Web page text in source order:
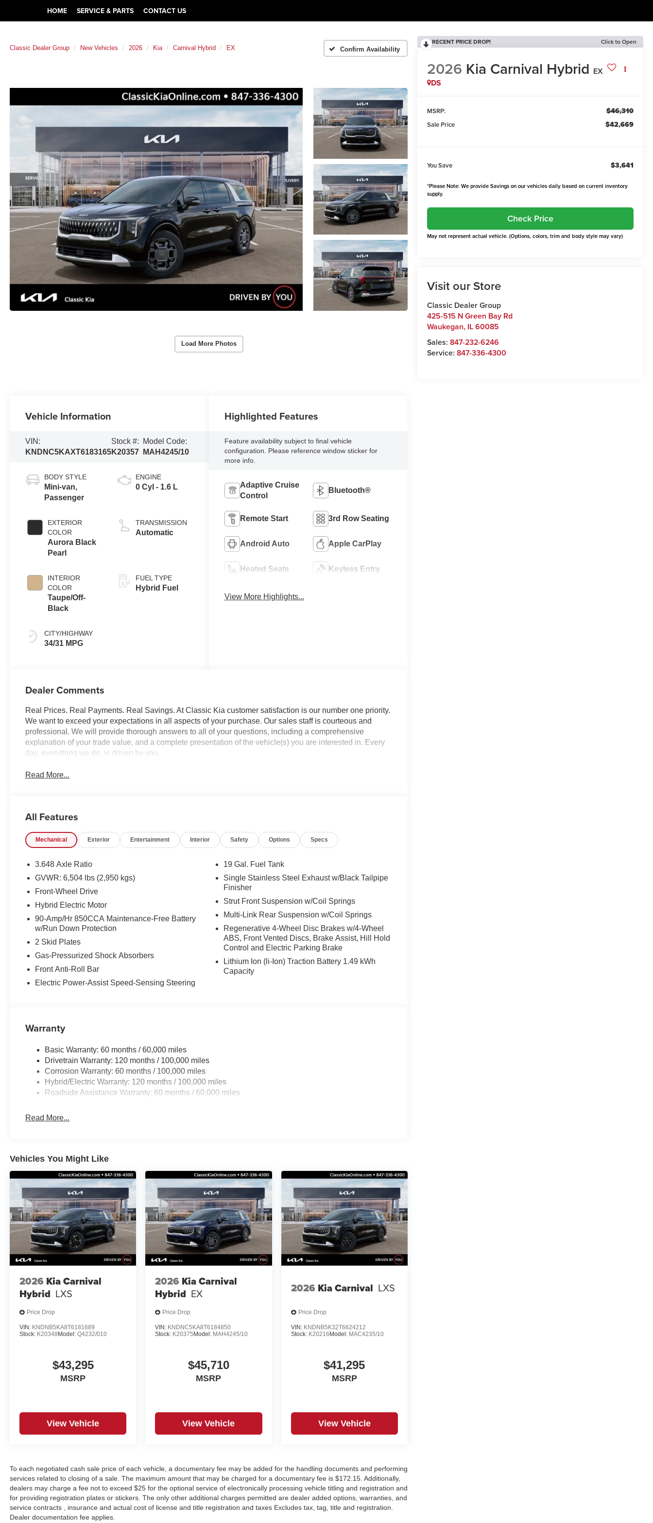
HOME SERVICE & PARTS CONTACT US
Classic Dealer Group New Vehicles 2026 Kia Carnival Hybrid EX Confirm Availability
Load More Photos
RECENT PRICE DROP! Click to Open
2026 Kia Carnival Hybrid EX
DS
MSRP: $46,310
Sale Price $42,669
You Save $3,641
*Please Note: We provide Savings on our vehicles daily based on current inventory
supply.
Check Price
May not represent actual vehicle. (Options, colors, trim and body style may vary)
Visit our Store
Classic Dealer Group
425-515 N Green Bay Rd
Waukegan, IL60085
Sales:847-232-6246
Service:847-336-4300
Vehicle Information
VIN:
KNDNC5KAXT6183165
Stock #:
K20357
Model Code:
MAH4245/10
BODY STYLE
Mini-van,
Passenger
EXTERIOR
COLOR
Aurora Black
Pearl
INTERIOR
COLOR
Taupe/Off-
Black
CITY/HIGHWAY
34/31 MPG
ENGINE
0 Cyl - 1.6 L
TRANSMISSION
Automatic
FUEL TYPE
Hybrid Fuel
Highlighted Features
Feature availability subject to final vehicle
configuration. Please reference window sticker for
more info.
Adaptive Cruise
Control
Bluetooth®
Remote Start 3rd Row Seating
Android Auto Apple CarPlay
Heated Seats Keyless Entry
View More Highlights...
Dealer Comments
Real Prices. Real Payments. Real Savings. At Classic Kia customer satisfaction is our number one priority.
We want to exceed your expectations in all aspects of your purchase. Our sales staff is courteous and
professional. We will provide thorough answers to all of your questions, including a comprehensive
explanation of your trade value, and a complete presentation of the vehicle(s) you are interested in. Every
day, everything we do, is driven by you.
Read More...
All Features
Mechanical Exterior Entertainment Interior Safety Options Specs
3.648 Axle Ratio
GVWR: 6,504 lbs (2,950 kgs)
Front-Wheel Drive
Hybrid Electric Motor
90-Amp/Hr 850CCA Maintenance-Free Battery
w/Run Down Protection
2 Skid Plates
Gas-Pressurized Shock Absorbers
Front Anti-Roll Bar
Electric Power-Assist Speed-Sensing Steering
19 Gal. Fuel Tank
Single Stainless Steel Exhaust w/Black Tailpipe
Finisher
Strut Front Suspension w/Coil Springs
Multi-Link Rear Suspension w/Coil Springs
Regenerative 4-Wheel Disc Brakes w/4-Wheel
ABS, Front Vented Discs, Brake Assist, Hill Hold
Control and Electric Parking Brake
Lithium Ion (li-Ion) Traction Battery 1.49 kWh
Capacity
Warranty
Basic Warranty: 60 months / 60,000 miles
Drivetrain Warranty: 120 months / 100,000 miles
Corrosion Warranty: 60 months / 100,000 miles
Hybrid/Electric Warranty: 120 months / 100,000 miles
Roadside Assistance Warranty: 60 months / 60,000 miles
Read More...
Vehicles You Might Like
2026 Kia Carnival
Hybrid LXS
Price Drop
VIN: KNDNB5KA8T6181689
Stock: K20348 Model: Q4232/010
$43,295
MSRP
View Vehicle
2026 Kia Carnival
Hybrid EX
Price Drop
VIN: KNDNC5KA8T6184850
Stock: K20375 Model: MAH4245/10
$45,710
MSRP
View Vehicle
2026 Kia Carnival LXS
Price Drop
VIN: KNDNB5K32T6624212
Stock: K20216 Model: MAC4235/10
$41,295
MSRP
View Vehicle
To each negotiated cash sale price of each vehicle, a documentary fee may be added for the handling documents and performing
services related to closing of a sale. The maximum amount that may be charged for a documentary fee is $172.15. Additionally,
dealers may charge a fee not to exceed $25 for the optional service of electronically processing vehicle titling and registration and
for providing registration plates or stickers. The only other additional charges permitted are dealer added options, warranties, and
service contracts , insurance and actual cost of license and title registration and taxes Excludes tax, tag, title and registration.
Dealer documentation fee applies.